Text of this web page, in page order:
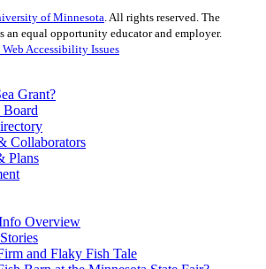
of Minnesota . All rights reserved. The
equal opportunity educator and employer.
Accessibility Issues
Grant?
Collaborators
Plans
Overview
and Flaky Fish Tale